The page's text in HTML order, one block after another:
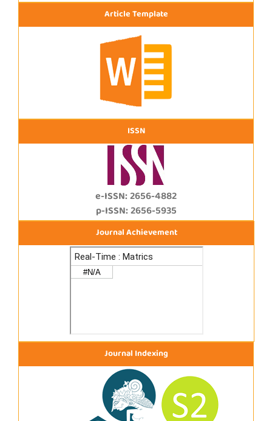
Article Template
ISSN
e-ISSN: 2656-4882
p-ISSN: 2656-5935
Journal Achievement
Journal Indexing